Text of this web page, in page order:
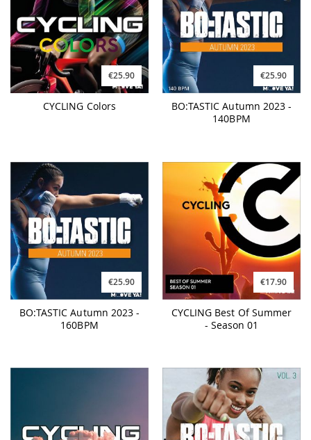
€25.90
CYCLING Colors
€25.90
BO:TASTIC Autumn 2023 -
140BPM
€25.90
BO:TASTIC Autumn 2023 -
160BPM
€17.90
CYCLING Best Of Summer
- Season 01